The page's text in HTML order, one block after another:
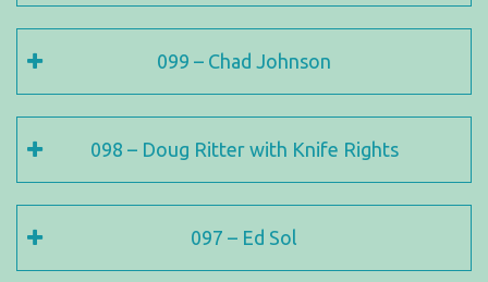
099 – Chad Johnson
098 – Doug Ritter with Knife Rights
097 – Ed Sol